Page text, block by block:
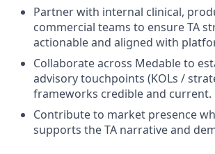
Partner with internal clinical,
commercial teams to ensure TA
actionable and aligned with
Collaborate across Medable to
advisory touchpoints (KOLs /
frameworks credible and current.
Contribute to market presence
supports the TA narrative and